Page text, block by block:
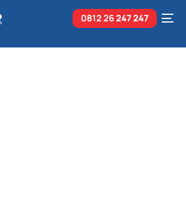
0812 26247 247